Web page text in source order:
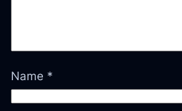
Name *